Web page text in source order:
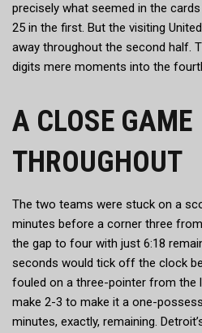
precisely what seemed in the
25 in the first. But the visiting
away throughout the second half.
digits mere moments into the
A CLOSE GAME
THROUGHOUT
The two teams were stuck on a
minutes before a corner three
the gap to four with just 6:18
seconds would tick off the clock
fouled on a three-pointer from the
make 2-3 to make it a one-
minutes, exactly, remaining.